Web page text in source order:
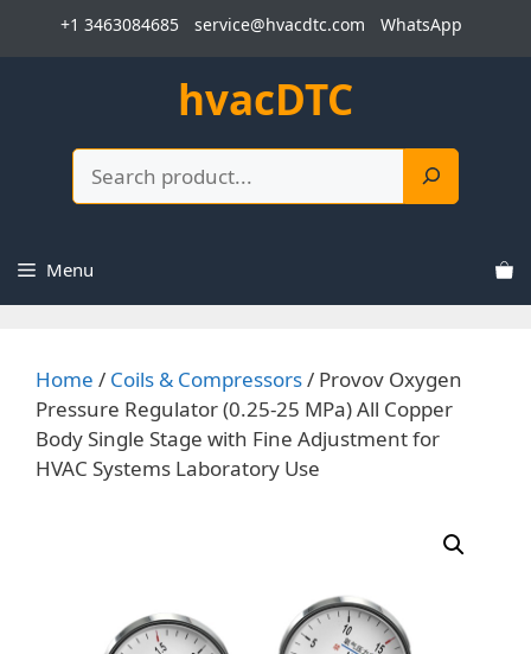
+1 3463084685 service@hvacdtc.com WhatsApp
hvacDTC
Menu
Home / Coils & Compressors/ Provov Oxygen
Pressure Regulator (0.25-25 MPa) All Copper
Body Single Stage with Fine Adjustment for
HVAC Systems Laboratory Use